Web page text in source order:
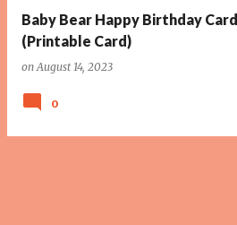
Baby Bear Happy Birthday
(Printable Card)
onAugust 14, 2023
0